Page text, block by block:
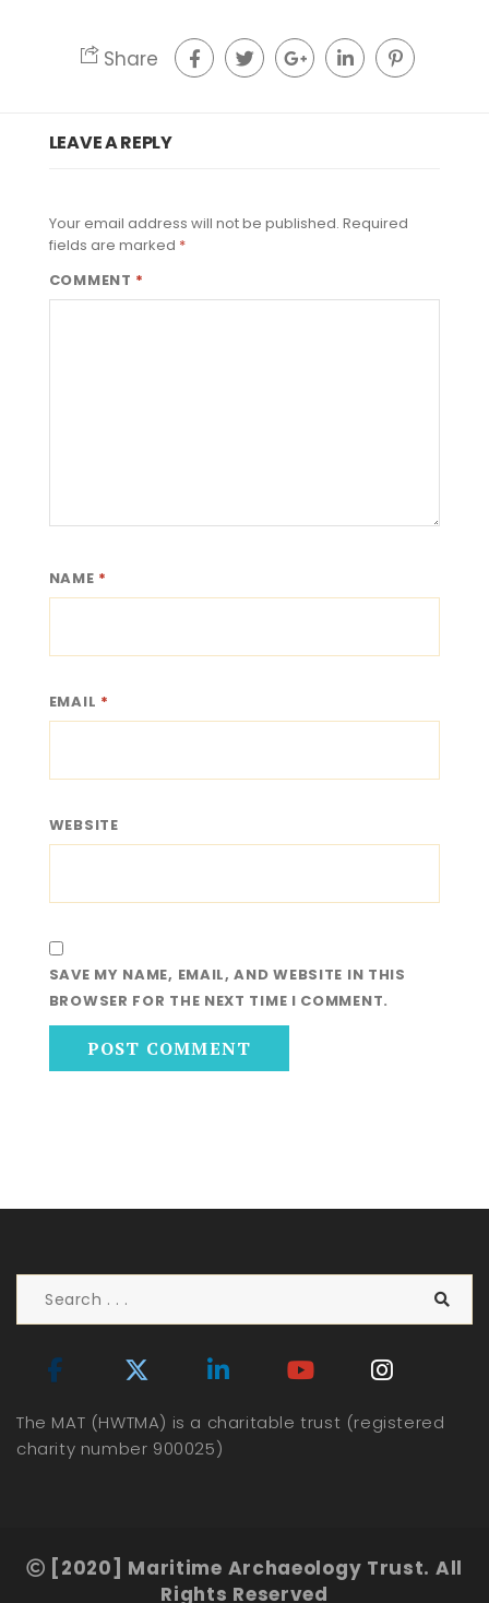
Share
LEAVE A REPLY
Your email address will not be published. Required
fields are marked *
COMMENT *
NAME *
EMAIL *
WEBSITE
SAVE MY NAME, EMAIL, AND WEBSITE IN THIS
BROWSER FOR THE NEXT TIME I COMMENT.
The MAT (HWTMA) is a charitable trust (registered
charity number 900025)
[2020] Maritime Archaeology Trust. All
Rights Reserved